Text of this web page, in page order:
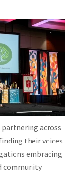
across
their voices
embracing
community